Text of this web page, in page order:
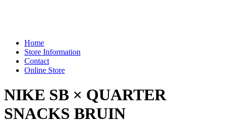
Home
Store Information
Contact
Online Store
NIKE SB × QUARTER
SNACKS BRUIN